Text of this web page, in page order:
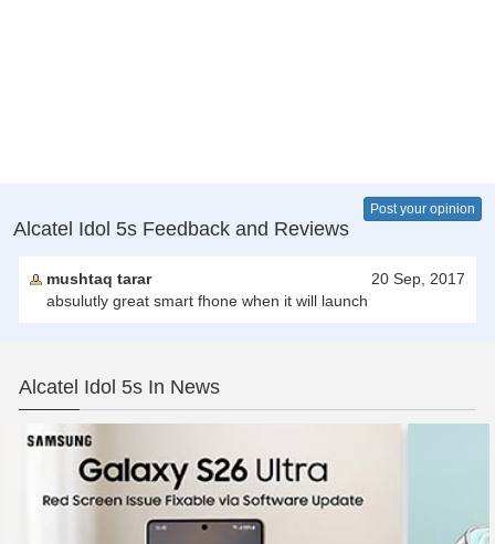
Alcatel Idol 5s Feedback and Reviews
Post your opinion
mushtaq tarar
20 Sep, 2017
absulutly great smart fhone when it will launch
Alcatel Idol 5s In News